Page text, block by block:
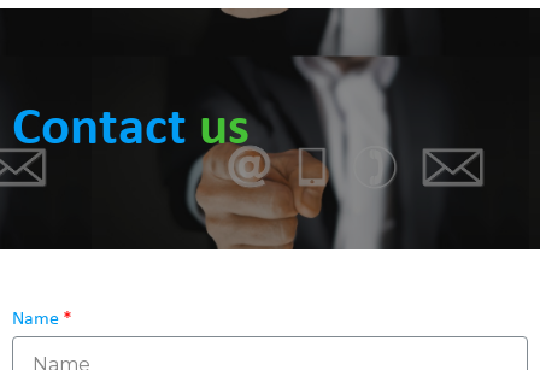
Contact us
Name